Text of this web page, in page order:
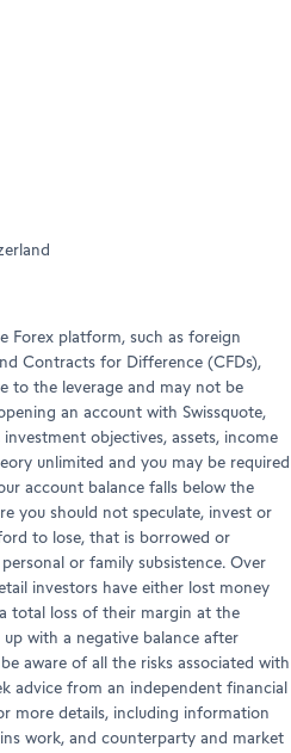
Forex platform, such as foreign
Contracts for Difference (CFDs),
to the leverage and may not be
an account with Swissquote,
objectives, assets, income
unlimited and you may be required
account balance falls below the
you should not speculate, invest or
to lose, that is borrowed or
or family subsistence. Over
investors have either lost money
total loss of their margin at the
with a negative balance after
aware of all the risks associated with
advice from an independent financial
more details, including information
work, and counterparty and market